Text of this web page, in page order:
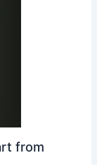
from